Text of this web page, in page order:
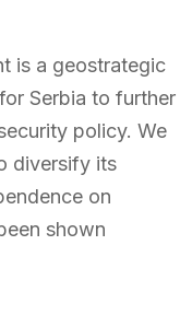
is a geostrategic
Serbia to further
policy. We
diversify its
on
shown